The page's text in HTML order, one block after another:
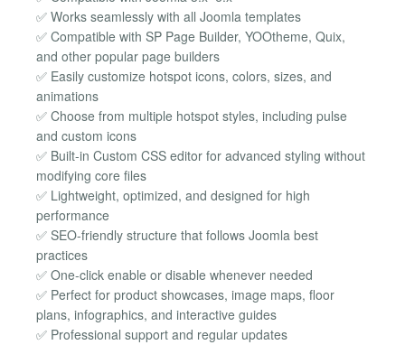
✅ Works seamlessly with all Joomla templates
✅ Compatible with SP Page Builder, YOOtheme, Quix,
and other popular page builders
✅ Easily customize hotspot icons, colors, sizes, and
animations
✅ Choose from multiple hotspot styles, including pulse
and custom icons
✅ Built-in Custom CSS editor for advanced styling without
modifying core files
✅ Lightweight, optimized, and designed for high
performance
✅ SEO-friendly structure that follows Joomla best
practices
✅ One-click enable or disable whenever needed
✅ Perfect for product showcases, image maps, floor
plans, infographics, and interactive guides
✅ Professional support and regular updates